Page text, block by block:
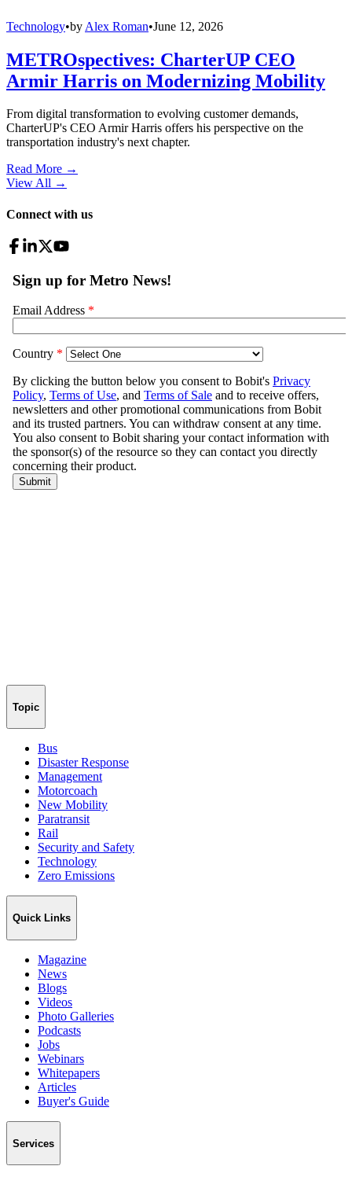
Technology•by Alex Roman•June 12, 2026
METROspectives: CharterUP CEO
Armir Harris on Modernizing Mobility
From digital transformation to evolving customer demands,
CharterUP's CEO Armir Harris offers his perspective on the
transportation industry's next chapter.
Read More →
View All →
Connect with us
Topic
Bus
Disaster Response
Management
Motorcoach
New Mobility
Paratransit
Rail
Security and Safety
Technology
Zero Emissions
Quick Links
Magazine
News
Blogs
Videos
Photo Galleries
Podcasts
Jobs
Webinars
Whitepapers
Articles
Buyer's Guide
Services